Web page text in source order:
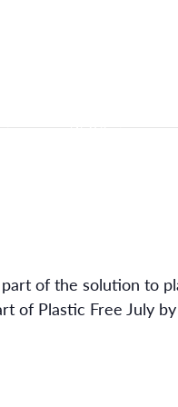
NEWS
of the solution to
of Plastic Free July